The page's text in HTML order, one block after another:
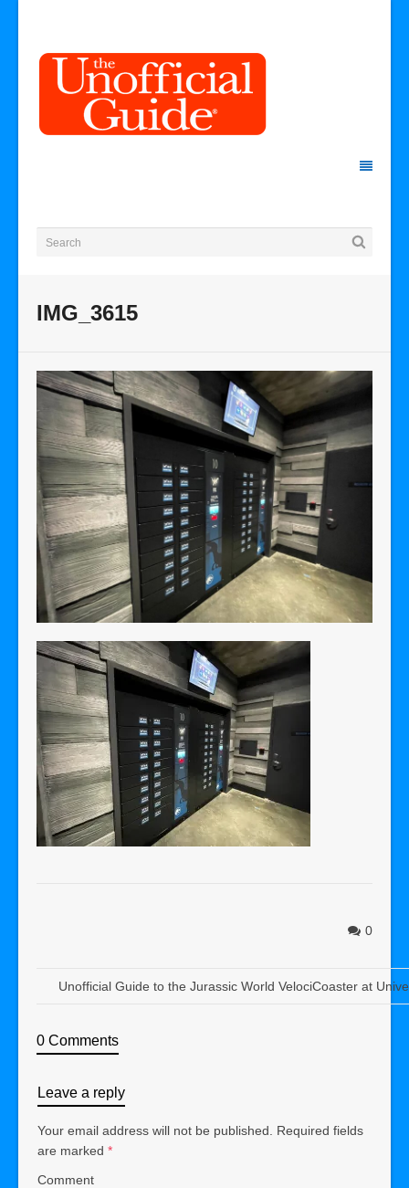
IMG_3615
0
Unofficial Guide to the Jurassic World VelociCoaster at
0 Comments
Leave a reply
Your email address will not be published.
Required fields
are marked *
Comment